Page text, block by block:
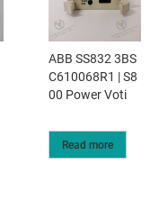
ABB SS832 3BS
C610068R1 | S8
00 Power Voti
Read more